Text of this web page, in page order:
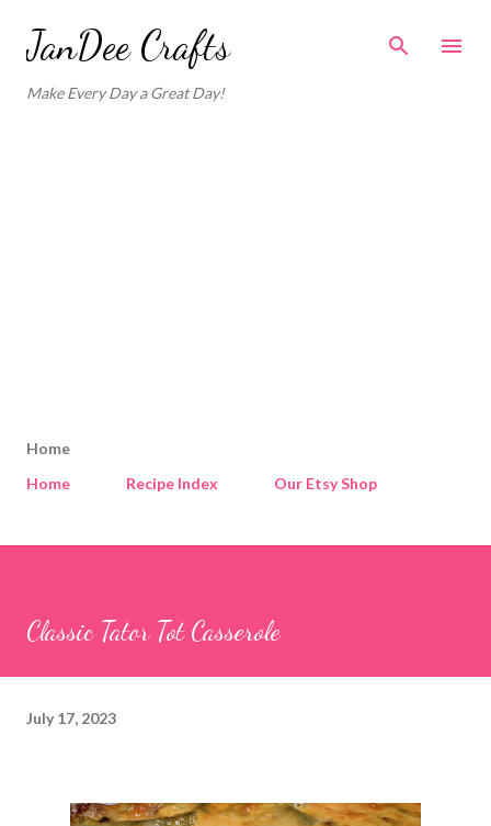
Skip to main content
JanDee Crafts
Make Every Day a Great Day!
Home
Home
Recipe Index Our Etsy Shop
Classic Tator Tot Casserole
July 17, 2023